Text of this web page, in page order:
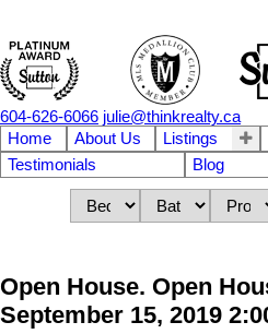
604-626-6066 julie@thinkrealty.ca
Home
About Us Listings
Testimonials
Blog
Open House. Open
September 15, 2019